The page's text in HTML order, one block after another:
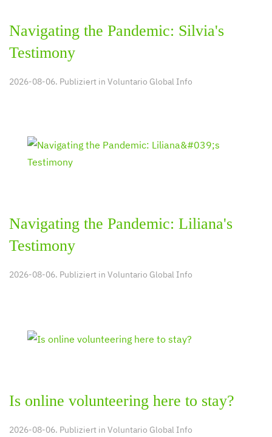
Navigating the Pandemic: Silvia's
Testimony
2026-08-06. Publiziert in Voluntario Global Info
Navigating the Pandemic: Liliana's
Testimony
2026-08-06. Publiziert in Voluntario Global Info
Is online volunteering here to stay?
2026-08-06. Publiziert in Voluntario Global Info